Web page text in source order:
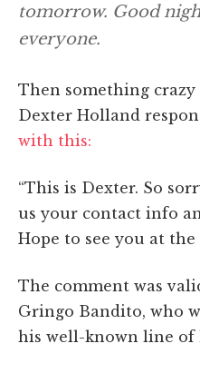
tomorrow. Good
everyone.
Then something
Dexter Holland
with this:
“This is Dexter. So
us your contact info
Hope to see you at the
The comment was
Gringo Bandito, who
his well-known line of